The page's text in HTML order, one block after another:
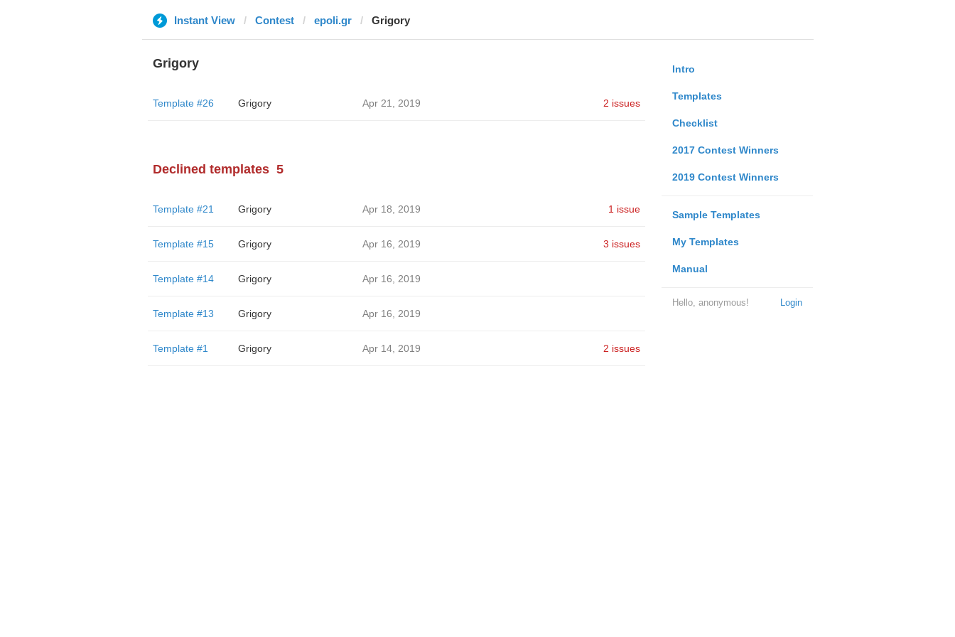
Instant View Contest epoli.gr Grigory
Intro
Templates
Checklist
2017 Contest Winners
2019 Contest Winners
Sample Templates
My Templates
Manual
Login
Hello, anonymous!
Grigory
Template #26 Grigory Apr 21, 2019 2 issues
Declined templates 5
Template #21 Grigory Apr 18, 2019 1 issue
Template #15 Grigory Apr 16, 2019 3 issues
Template #14 Grigory Apr 16, 2019
Template #13 Grigory Apr 16, 2019
Template #1 Grigory Apr 14, 2019 2 issues